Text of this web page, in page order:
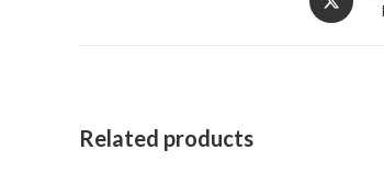
in
Related products